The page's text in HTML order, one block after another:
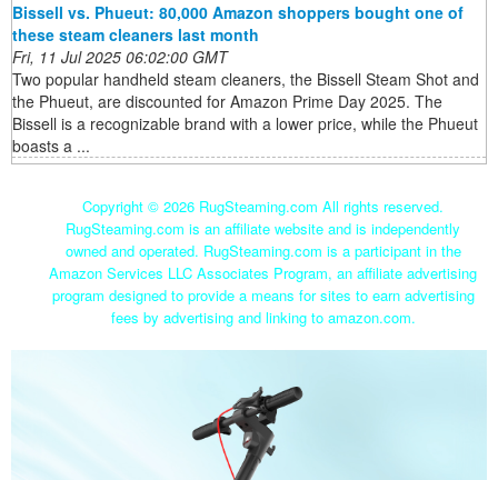
Bissell vs. Phueut: 80,000 Amazon shoppers bought one of
these steam cleaners last month
Fri, 11 Jul 2025 06:02:00 GMT
Two popular handheld steam cleaners, the Bissell Steam Shot and
the Phueut, are discounted for Amazon Prime Day 2025. The
Bissell is a recognizable brand with a lower price, while the Phueut
boasts a ...
Copyright © 2026 RugSteaming.com All rights reserved.
RugSteaming.com is an affiliate website and is independently
owned and operated. RugSteaming.com is a participant in the
Amazon Services LLC Associates Program, an affiliate advertising
program designed to provide a means for sites to earn advertising
fees by advertising and linking to amazon.com.